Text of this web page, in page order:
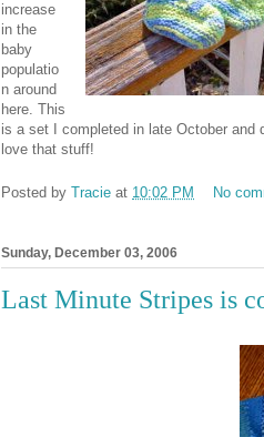
increase
in the
baby
populatio
n around
here. This
is a set I completed in late October and
love that stuff!
Posted by Tracie at 10:02 PM No
Sunday, December 03, 2006
Last Minute Stripes is